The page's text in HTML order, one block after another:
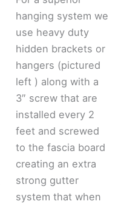
hanging system we
use heavy duty
hidden brackets or
hangers (pictured
left ) along with a
3″ screw that are
installed every 2
feet and screwed
to the fascia board
creating an extra
strong gutter
system that when